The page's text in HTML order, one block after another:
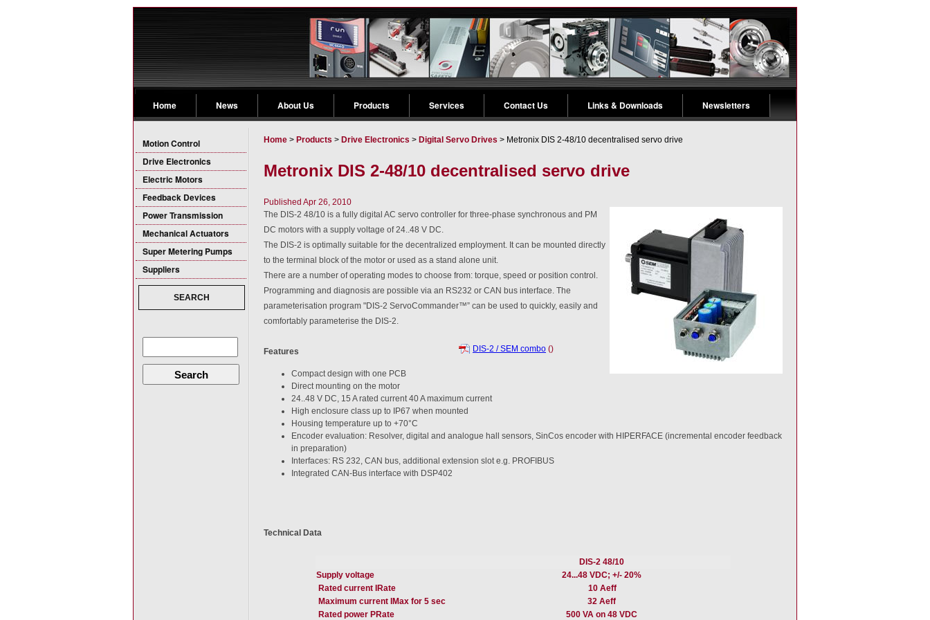
Home News About Us Products Services Contact Us Links & Downloads Newsletters
Motion Control
Drive Electronics
Electric Motors
Feedback Devices
Power Transmission
Mechanical Actuators
Super Metering Pumps
Suppliers
SEARCH
Search
Home > Products > Drive Electronics > Digital Servo Drives > Metronix DIS 2-48/10 decentralised servo drive
Metronix DIS 2-48/10 decentralised servo drive
Published Apr 26, 2010
The DIS-2 48/10 is a fully digital AC servo controller for three-phase synchronous and PM
DC motors with a supply voltage of 24..48 V DC.
The DIS-2 is optimally suitable for the decentralized employment. It can be mounted directly
to the terminal block of the motor or used as a stand alone unit.
There are a number of operating modes to choose from: torque, speed or position control.
Programming and diagnosis are possible via an RS232 or CAN bus interface. The
parameterisation program "DIS-2 ServoCommander™” can be used to quickly, easily and
comfortably parameterise the DIS-2.
DIS-2 / SEM combo ()
Features
Compact design with one PCB
Direct mounting on the motor
24..48 V DC, 15 A rated current 40 A maximum current
High enclosure class up to IP67 when mounted
Housing temperature up to +70°C
Encoder evaluation: Resolver, digital and analogue hall sensors, SinCos encoder with HIPERFACE (incremental encoder feedback
in preparation)
Interfaces: RS 232, CAN bus, additional extension slot e.g. PROFIBUS
Integrated CAN-Bus interface with DSP402
Technical Data
DIS-2 48/10
Supply voltage
24...48 VDC; +/- 20%
Rated current IRate
10 Aeff
Maximum current IMax for 5 sec
32 Aeff
Rated power PRate
500 VA on 48 VDC